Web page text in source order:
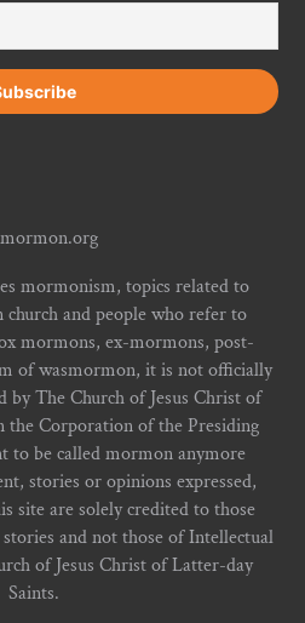
mormonism, topics related to
and people who refer to
mormons, ex-mormons, post-
of wasmormon, it is not officially
by The Church of Jesus Christ of
the Corporation of the Presiding
to be called mormon anymore
stories or opinions expressed,
site are solely credited to those
and not those of Intellectual
of Jesus Christ of Latter-day
Saints.